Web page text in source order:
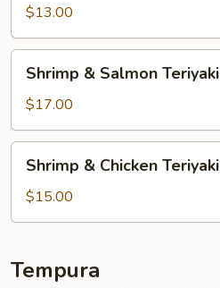
Teriyaki
$13.00
Salmon
Teriyaki
Shrimp & Salmon Teriyaki
$17.00
Chicken
Teriyaki
Shrimp & Chicken Teriyaki
$15.00
Tempura